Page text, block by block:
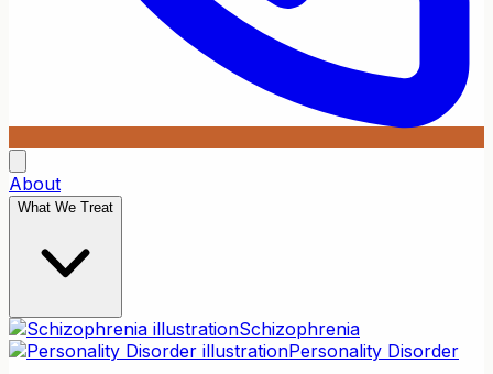
About
What We Treat
Schizophrenia
Personality Disorder